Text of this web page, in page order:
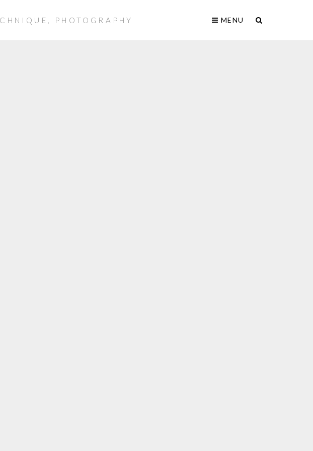
PHOTOGRAPHY MENU